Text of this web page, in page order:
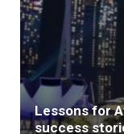
Lessons for
success